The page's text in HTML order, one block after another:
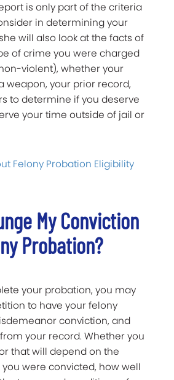
is only part of the criteria
in determining your
will also look at the facts of
of crime you were charged
violent), whether your
weapon, your prior record,
to determine if you deserve
your time outside of jail or
Felony Probation Eligibility
My Conviction
Probation?
your probation, you may
to have your felony
conviction, and
your record. Whether you
that will depend on the
were convicted, how well